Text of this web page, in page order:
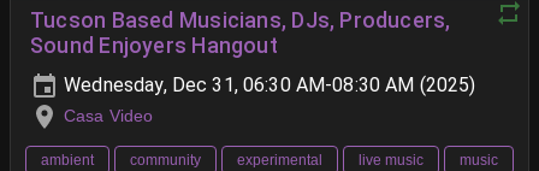
Tucson Based Musicians, DJs, Producers,
Sound Enjoyers Hangout
Wednesday, Dec 31, 06:30 AM-08:30 AM (2025)
Casa Video
ambient community experimental live music
music